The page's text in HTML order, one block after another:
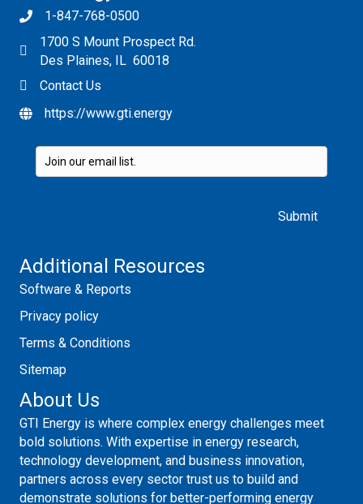
1-847-768-0500
1700 S Mount Prospect Rd.
Des Plaines, IL 60018
Contact Us
https://www.gti.energy
Additional Resources
Software & Reports
Privacy policy
Terms & Conditions
Sitemap
About Us
GTI Energy is where complex energy challenges meet
bold solutions. With expertise in energy research,
technology development, and business innovation,
partners across every sector trust us to build and
demonstrate solutions for better-performing energy